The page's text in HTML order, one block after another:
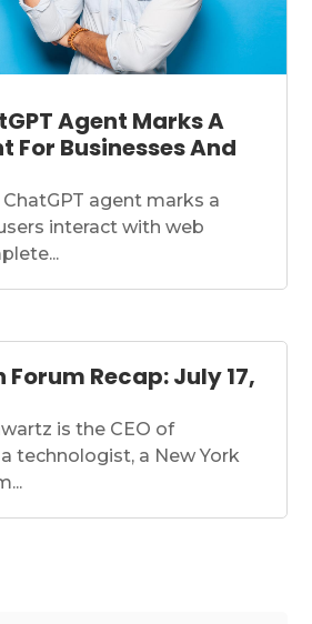
Agent Marks A
For Businesses And
ChatGPT agent marks a
interact with web
Recap: July 17,
is the CEO of
technologist, a New York